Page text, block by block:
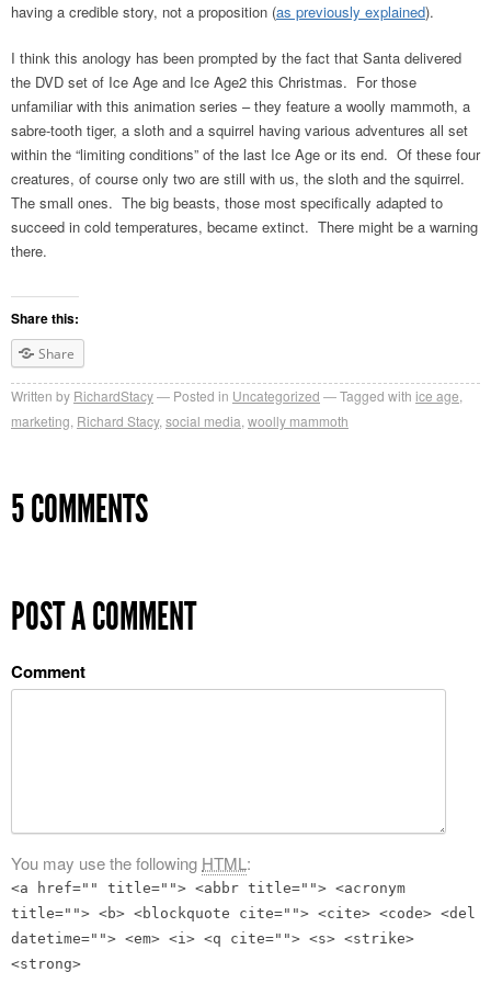
having a credible story, not a proposition (as previously explained).
I think this anology has been prompted by the fact that Santa delivered
the DVD set of Ice Age and Ice Age2 this Christmas. For those
unfamiliar with this animation series – they feature a woolly mammoth, a
sabre-tooth tiger, a sloth and a squirrel having various adventures all set
within the “limiting conditions” of the last Ice Age or its end. Of these four
creatures, of course only two are still with us, the sloth and the squirrel.
The small ones. The big beasts, those most specifically adapted to
succeed in cold temperatures, became extinct. There might be a warning
there.
Share this:
Share
Written by RichardStacy Posted in Uncategorized Tagged with ice age
marketing Richard Stacy, social media woolly mammoth
5 COMMENTS
POST A COMMENT
Comment
You may use the following HTML:
<a href="" title=""> <abbr title=""> <acronym
title=""> <b> <blockquote cite=""> <cite> <code> <del
datetime=""> <em> <i> <q cite=""> <s> <strike>
<strong>